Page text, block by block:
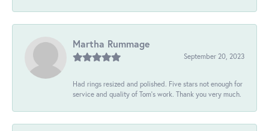
Martha Rummage
September 20, 2023
Had rings resized and polished. Five stars not enough for
service and quality of Tom's work. Thank you very much.